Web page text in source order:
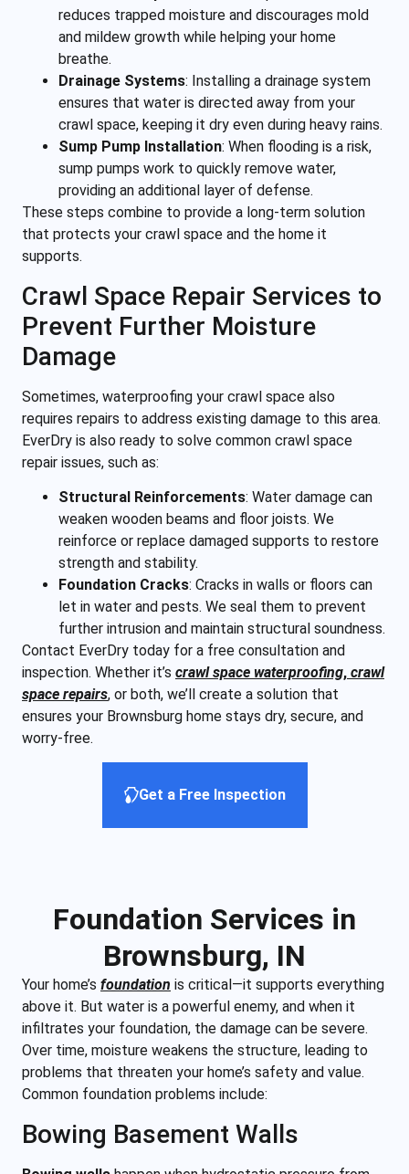
reduces trapped moisture and discourages mold
and mildew growth while helping your home
breathe.
Drainage Systems: Installing a drainage system
ensures that water is directed away from your
crawl space, keeping it dry even during heavy rains.
Sump Pump Installation: When flooding is a risk,
sump pumps work to quickly remove water,
providing an additional layer of defense.
These steps combine to provide a long-term solution
that protects your crawl space and the home it
supports.
Crawl Space Repair Services to
Prevent Further Moisture
Damage
Sometimes, waterproofing your crawl space also
requires repairs to address existing damage to this area.
EverDry is also ready to solve common crawl space
repair issues, such as:
Structural Reinforcements: Water damage can
weaken wooden beams and floor joists. We
reinforce or replace damaged supports to restore
strength and stability.
Foundation Cracks: Cracks in walls or floors can
let in water and pests. We seal them to prevent
further intrusion and maintain structural soundness.
Contact EverDry today for a free consultation and
inspection. Whether it’s crawl space waterproofing, crawl
space repairs, or both, we’ll create a solution that
ensures your Brownsburg home stays dry, secure, and
worry-free.
Get a Free Inspection
Foundation Services in
Brownsburg, IN
Your home’s foundation is critical—it supports everything
above it. But water is a powerful enemy, and when it
infiltrates your foundation, the damage can be severe.
Over time, moisture weakens the structure, leading to
problems that threaten your home’s safety and value.
Common foundation problems include:
Bowing Basement Walls